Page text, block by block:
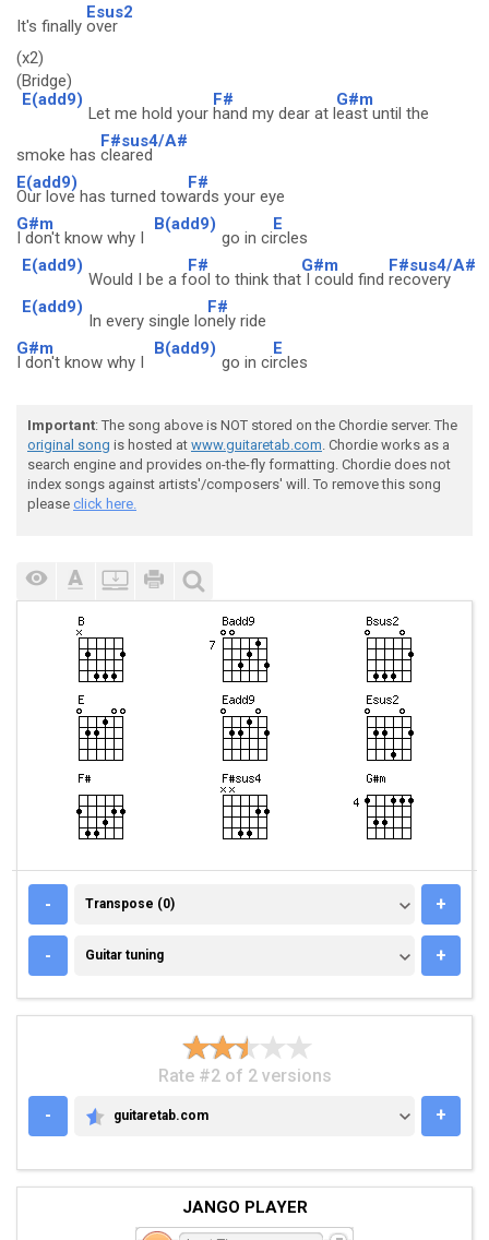
It's finally
Esus2
over
(x2)
(Bridge)
E(add9)
Let me hold your
F#
hand my dear at l
G#m
east until the
smoke has
F#sus4/A#
cleared
E(add9)
Our love has turned tow
F#
ards your eye
G#m
I don't know why I
B(add9)
go in ci
E
rcles
E(add9)
Would I be a f
F#
ool to think that
G#m
I could find
F#sus4/A#
recovery
E(add9)
In every single lo
F#
nely ride
G#m
I don't know why I
B(add9)
go in ci
E
rcles
Important: The song above is NOT stored on the Chordie server. The
original song is hosted at www.guitaretab.com. Chordie works as a
search engine and provides on-the-fly formatting. Chordie does not
index songs against artists'/composers' will. To remove this song
please click here.
- TRANSPOSE (0)
Transpose (0) +
- GUITAR TUNING
Guitar tuning +
Rate #2 of 2 versions
-
GUITARETAB.COM
guitaretab.com +
JANGO PLAYER